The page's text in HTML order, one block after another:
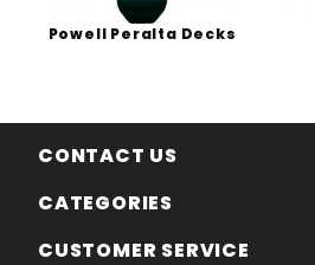
Powell Peralta Decks
CONTACT US
CATEGORIES
CUSTOMER SERVICE